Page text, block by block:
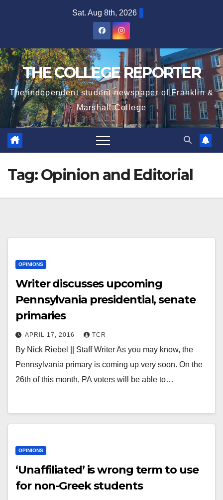
Sat. Aug 8th, 2026
THE COLLEGE REPORTER
The independent student newspaper of Franklin &
Marshall College
Tag:Opinion and Editorial
OPINIONS
Writer discusses upcoming
Pennsylvania presidential, senate
primaries
APRIL 17, 2016 TCR
By Nick Riebel || Staff Writer As you may know, the
Pennsylvania primary is coming up very soon. On the
26th of this month, PA voters will be able to…
OPINIONS
‘Unaffiliated’ is wrong term to use
for non-Greek students